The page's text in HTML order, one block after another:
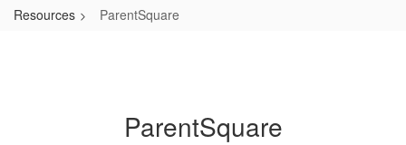
Resources ParentSquare
ParentSquare